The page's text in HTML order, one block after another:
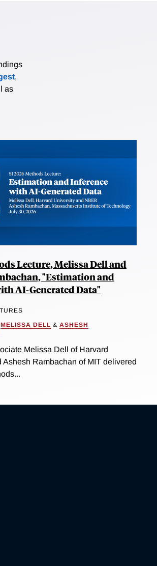
,
as
Lecture, Melissa Dell and
"Estimation and
AI-Generated Data"
MELISSA DELL & ASHESH
Melissa Dell of Harvard
Ashesh Rambachan of MIT delivered